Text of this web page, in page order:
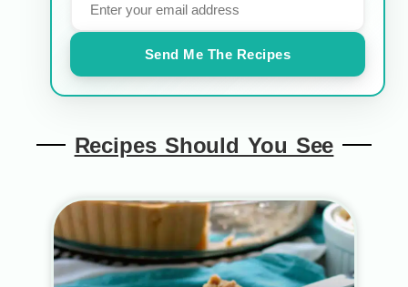
Send Me The Recipes
Recipes Should You See